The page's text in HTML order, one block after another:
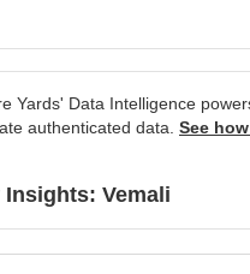
Yards' Data Intelligence
authenticated data. See
Vemali